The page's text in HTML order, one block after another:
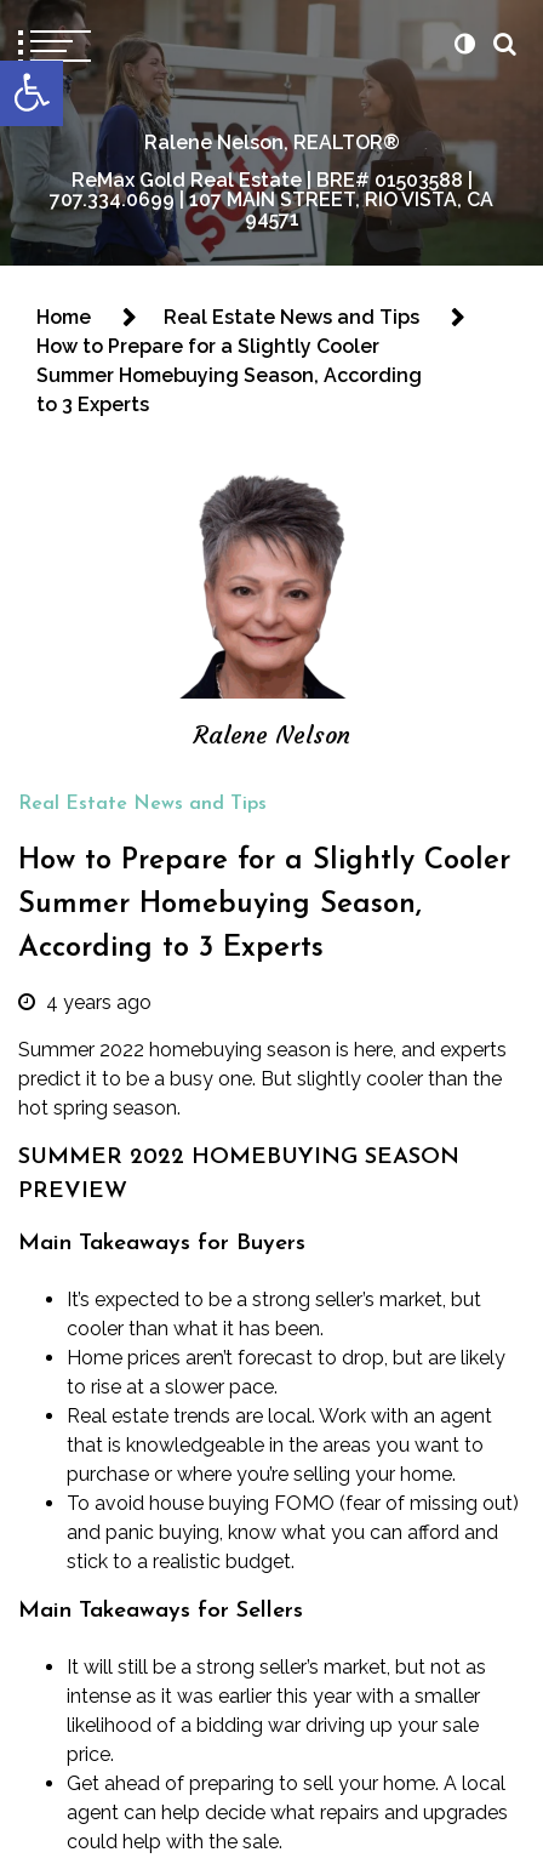
Open toolbar
content
Ralene Nelson, REALTOR®
ReMax Gold Real Estate | BRE# 01503588 |
707.334.0699 | 107 MAIN STREET, RIO VISTA, CA
94571
Home
Real Estate News and Tips
How to Prepare for a Slightly Cooler
Summer Homebuying Season, According
to 3 Experts
Ralene Nelson
Real Estate News and Tips
How to Prepare for a Slightly Cooler
Summer Homebuying Season,
According to 3 Experts
4 years ago
Summer 2022 homebuying season is here, and experts
predict it to be a busy one. But slightly cooler than the
hot spring season.
SUMMER 2022 HOMEBUYING SEASON
PREVIEW
Main Takeaways for Buyers
It’s expected to be a strong seller’s market, but
cooler than what it has been.
Home prices aren’t forecast to drop, but are likely
to rise at a slower pace.
Real estate trends are local. Work with an agent
that is knowledgeable in the areas you want to
purchase or where you’re selling your home.
To avoid house buying FOMO (fear of missing out)
and panic buying, know what you can afford and
stick to a realistic budget.
Main Takeaways for Sellers
It will still be a strong seller’s market, but not as
intense as it was earlier this year with a smaller
likelihood of a bidding war driving up your sale
price.
Get ahead of preparing to sell your home. A local
agent can help decide what repairs and upgrades
could help with the sale.